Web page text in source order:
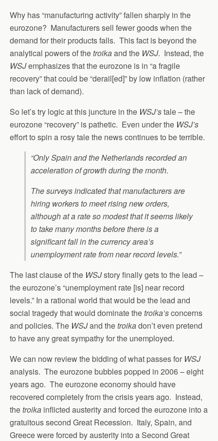
Why has “manufacturing activity” fallen sharply in the
eurozone? Manufacturers sell fewer goods when the
demand for their products falls. This fact is beyond the
analytical powers of thetroikaand the WSJ. Instead, the
WSJemphasizes that the eurozone is in “a fragile
recovery” that could be “derail[ed]” by low inflation (rather
than lack of demand).
So let’s try logic at this juncture in the WSJ’stale – the
eurozone “recovery” is pathetic. Even under the WSJ’s
effort to spin a rosy tale the news continues to be terrible.
“Only Spain and the Netherlands recorded an
acceleration of growth during the month.
The surveys indicated that manufacturers are
hiring workers to meet rising new orders,
although at a rate so modest that it seems likely
to take many months before there is a
significant fall in the currency area’s
unemployment rate from near record levels.”
The last clause of the WSJstory finally gets to the lead –
the eurozone’s “unemployment rate [is] near record
levels.” In a rational world that would be the lead and
social tragedy that would dominate thetroika’sconcerns
and policies. The WSJand thetroikadon’t even pretend
to have any great sympathy for the unemployed.
We can now review the bidding of what passes for WSJ
analysis. The eurozone bubbles popped in 2006 – eight
years ago. The eurozone economy should have
recovered completely from the crisis years ago. Instead,
thetroika inflicted austerity and forced the eurozone into a
gratuitous second Great Recession. Italy, Spain, and
Greece were forced by austerity into a Second Great